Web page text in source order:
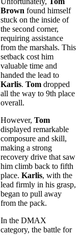
Brown found himself
stuck on the inside of
the second corner,
requiring assistance
from the marshals. This
setback cost him
valuable time and
handed the lead to
Karlis. Tom dropped
all the way to 9th place
overall.
However, Tom
displayed remarkable
composure and skill,
making a strong
recovery drive that saw
him climb back to fifth
place. Karlis, with the
lead firmly in his grasp,
began to pull away
from the pack.
In the DMAX
category, the battle for